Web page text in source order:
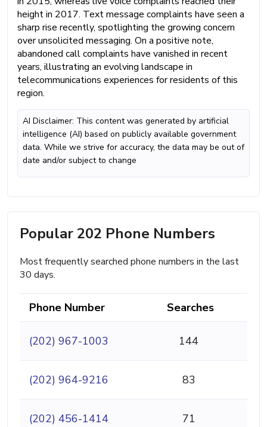
height in 2017. Text message complaints have seen a
sharp rise recently, spotlighting the growing concern
over unsolicited messaging. On a positive note,
abandoned call complaints have vanished in recent
years, illustrating an evolving landscape in
telecommunications experiences for residents of this
region.
AI Disclaimer: This content was generated by artificial
intelligence (AI) based on publicly available government
data. While we strive for accuracy, the data may be out of
date and/or subject to change
Popular 202 Phone Numbers
Most frequently searched phone numbers in the last
30 days.
Phone Number Searches
(202) 967-1003 144
(202) 964-9216 83
(202) 456-1414 71